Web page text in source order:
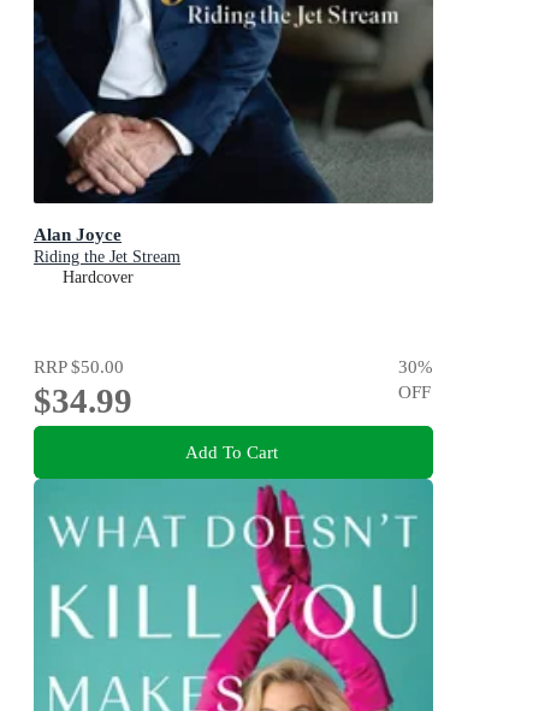
Alan Joyce
Riding the Jet Stream
Hardcover
RRP$50.00
$34.99
30%
OFF
Add To Cart